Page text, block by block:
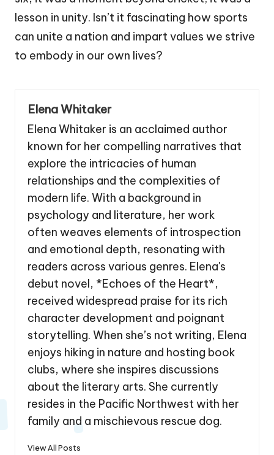
lesson in unity. Isn’t it fascinating how sports
can unite a nation and impart values we strive
to embody in our own lives?
Elena Whitaker
Elena Whitaker is an acclaimed author
known for her compelling narratives that
explore the intricacies of human
relationships and the complexities of
modern life. With a background in
psychology and literature, her work
often weaves elements of introspection
and emotional depth, resonating with
readers across various genres. Elena's
debut novel, *Echoes of the Heart*,
received widespread praise for its rich
character development and poignant
storytelling. When she’s not writing, Elena
enjoys hiking in nature and hosting book
clubs, where she inspires discussions
about the literary arts. She currently
resides in the Pacific Northwest with her
family and a mischievous rescue dog.
View All Posts